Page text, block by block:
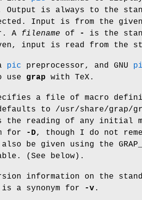
Output is always to the
Input is from the
A filename of -
is the
input is read from the
pic preprocessor, and GNU
use grap with TeX.
a file of macro
to /usr/share/grap/
the reading of any initial
for
-D, though I do not
be given using the
(See below).
information on the
is a synonym for -v.